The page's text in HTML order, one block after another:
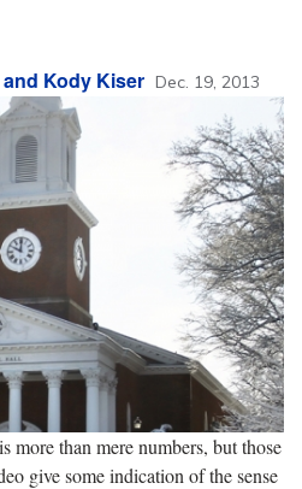
Kody Kiser Dec. 19, 2013
than mere numbers, but those
give some indication of the sense